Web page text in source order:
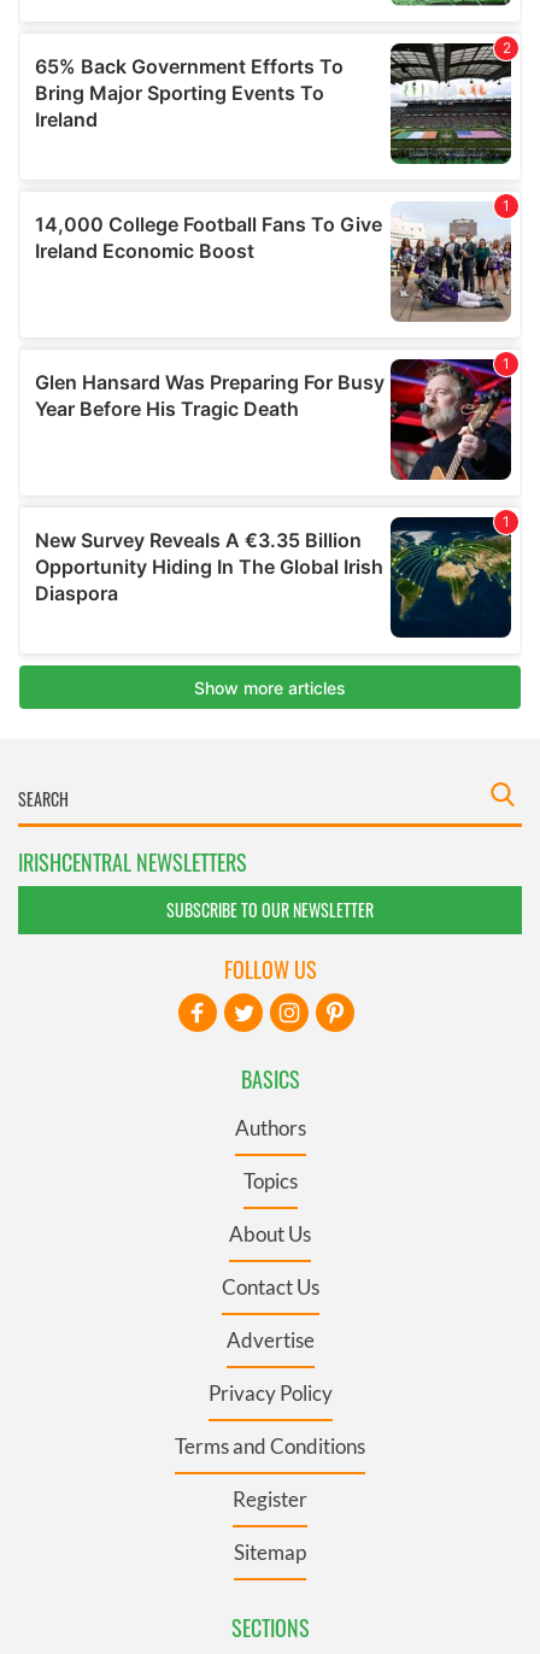
IRISHCENTRAL NEWSLETTERS
SUBSCRIBE TO OUR NEWSLETTER
BASICS
Authors
Topics
About Us
Contact Us
Advertise
Privacy Policy
Terms and Conditions
Register
Sitemap
SECTIONS
FOLLOW US